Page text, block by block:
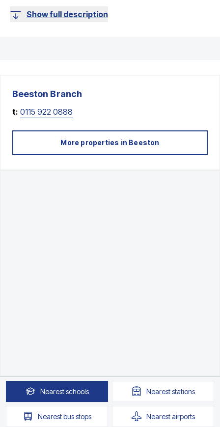
Show full description
Beeston Branch
t: 0115 922 0888
More properties in Beeston
Nearestschools Neareststations
Nearestbus stops Nearestairports